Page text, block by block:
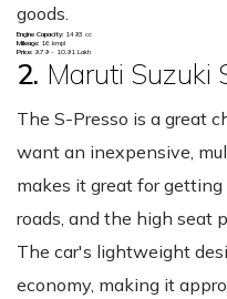
goods.
Engine Capacity: 1493 cc
Mileage: 16 kmpl
Price: 9.79 - 10.91 Lakh
2. Maruti Suzuki
The S-Presso is a great
want an inexpensive,
makes it great for
roads, and the high seat
The car's lightweight
economy, making it